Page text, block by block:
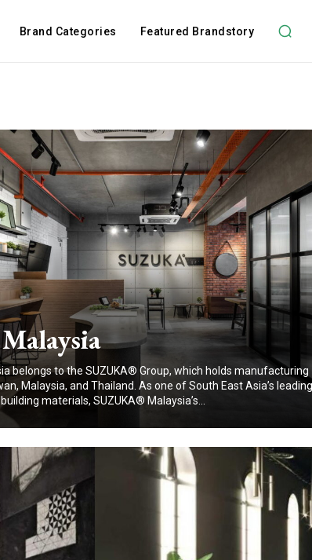
Brand Categories Featured Brandstory
belongs to the SUZUKA® Group, which holds manufacturing
Malaysia, and Thailand. As one of South East Asia’s
materials, SUZUKA® Malaysia’s...